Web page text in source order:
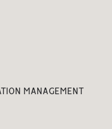
MANAGEMENT